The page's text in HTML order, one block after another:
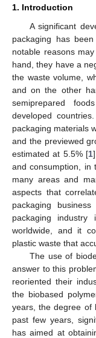
1. Introduction
A significant
packaging has
notable reasons
hand, they have a
the waste volume,
and on the other
semiprepared
developed
packaging materials
and the previewed
estimated at 5.5% [1
and consumption, in
many areas and
aspects that
packaging business
packaging
worldwide, and it
plastic waste that
The use of
answer to this
reoriented their
the biobased
years, the degree of
past few years,
has aimed at